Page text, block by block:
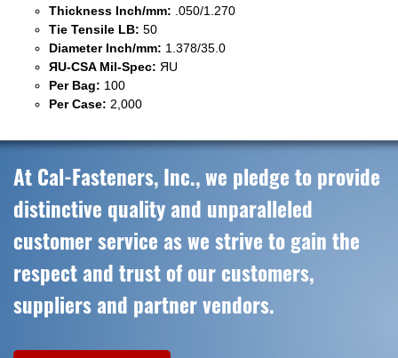
Thickness Inch/mm: .050/1.270
Tie Tensile LB: 50
Diameter Inch/mm: 1.378/35.0
ЯU-CSA Mil-Spec: ЯU
Per Bag: 100
Per Case: 2,000
At Cal-Fasteners, Inc., we pledge to provide
distinctive quality and unparalleled
customer service as we strive to gain the
respect and trust of our customers,
suppliers and partner vendors.